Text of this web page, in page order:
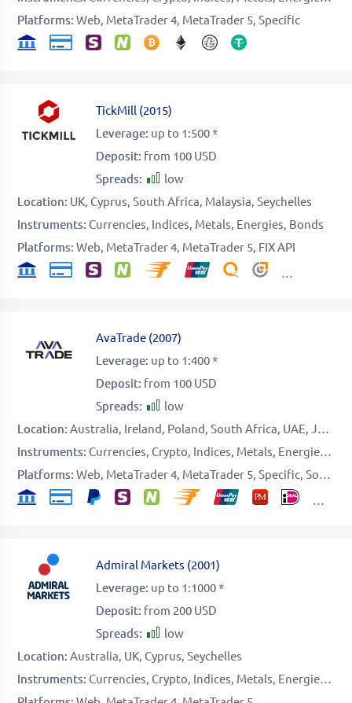
Platforms: Web MetaTrader 4 MetaTrader 5 Specific
TickMill (2015)
Leverage: up to 1:500 *
Deposit: from 100 USD
Spreads:
low
Location: UK Cyprus South Africa Malaysia Seychelles
Instruments: Currencies Indices Metals Energies Bonds
Platforms: Web MetaTrader 4 MetaTrader 5 FIX API
AvaTrade (2007)
Leverage: up to 1:400 *
Deposit: from 100 USD
Spreads:
low
Location: Australia Ireland Poland South Africa UAE Japan
Instruments: Currencies Crypto Indices Metals Energies
Platforms: Web MetaTrader 4 MetaTrader 5 Specific Social Platform
Admiral Markets (2001)
Leverage: up to 1:1000 *
Deposit: from 200 USD
Spreads:
low
Location: Australia UK Cyprus Seychelles
Instruments: Currencies Crypto Indices Metals Energies